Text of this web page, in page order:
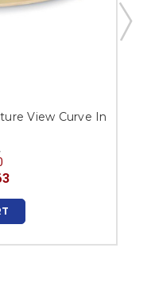
View Curve In